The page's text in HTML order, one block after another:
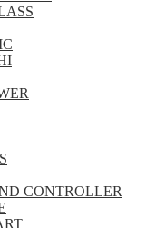
CONTROLLER